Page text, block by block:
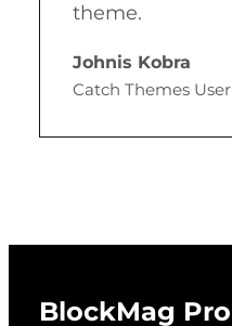
theme.
Johnis Kobra
Catch Themes User
BlockMag Pro